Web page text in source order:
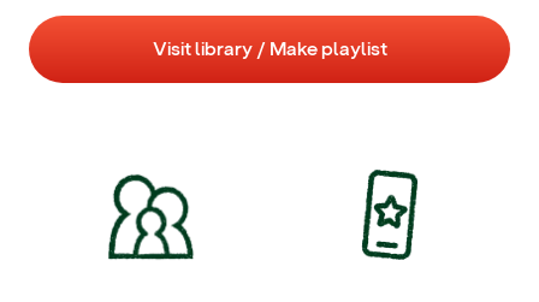
Visit library / Make playlist